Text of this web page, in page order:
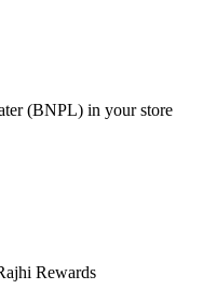
(BNPL) in your store
Rewards